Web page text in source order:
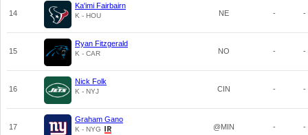
14
Ka'imi Fairbairn
K - HOU NE - -
15
Ryan Fitzgerald
K - CAR NO - -
16
Nick Folk
K - NYJ CIN - -
17
Graham Gano
K - NYG @MIN - -